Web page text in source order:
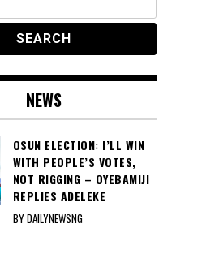
NEWS
OSUN ELECTION: I’LL WIN
WITH PEOPLE’S VOTES,
NOT RIGGING – OYEBAMIJI
REPLIES ADELEKE
BY DAILYNEWSNG